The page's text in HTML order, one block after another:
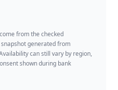
from the checked
generated from
can still vary by region,
shown during bank